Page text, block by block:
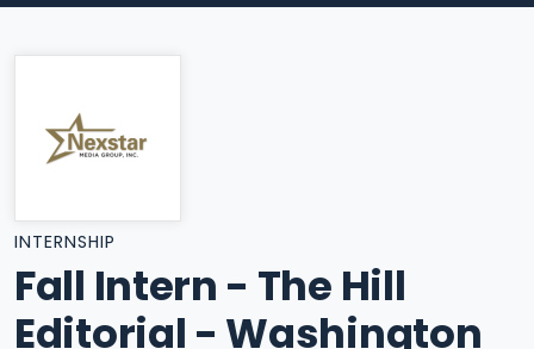
INTERNSHIP
Fall Intern - The Hill
Editorial - Washington